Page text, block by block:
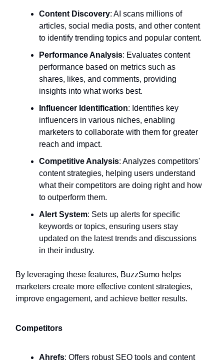
Content Discovery: AI scans millions of
articles, social media posts, and other content
to identify trending topics and popular content.
Performance Analysis: Evaluates content
performance based on metrics such as
shares, likes, and comments, providing
insights into what works best.
Influencer Identification: Identifies key
influencers in various niches, enabling
marketers to collaborate with them for greater
reach and impact.
Competitive Analysis: Analyzes competitors'
content strategies, helping users understand
what their competitors are doing right and how
to outperform them.
Alert System: Sets up alerts for specific
keywords or topics, ensuring users stay
updated on the latest trends and discussions
in their industry.
By leveraging these features, BuzzSumo helps
marketers create more effective content strategies,
improve engagement, and achieve better results.
Competitors
Ahrefs: Offers robust SEO tools and content